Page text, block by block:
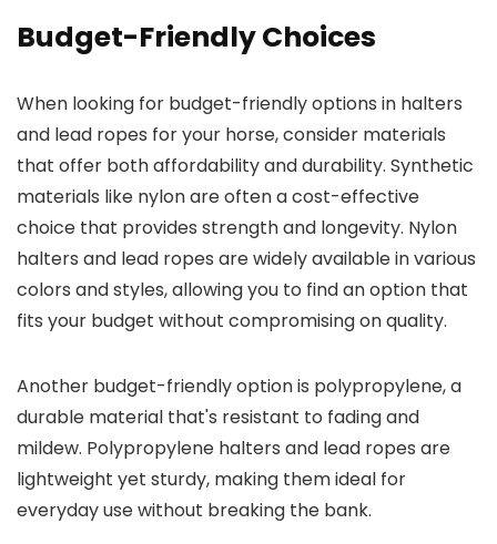
Budget-Friendly Choices
When looking for budget-friendly options in halters
and lead ropes for your horse, consider materials
that offer both affordability and durability. Synthetic
materials like nylon are often a cost-effective
choice that provides strength and longevity. Nylon
halters and lead ropes are widely available in various
colors and styles, allowing you to find an option that
fits your budget without compromising on quality.
Another budget-friendly option is polypropylene, a
durable material that's resistant to fading and
mildew. Polypropylene halters and lead ropes are
lightweight yet sturdy, making them ideal for
everyday use without breaking the bank.